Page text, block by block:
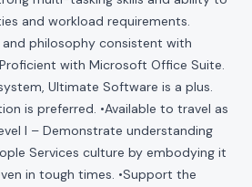
and workload requirements.
philosophy consistent with
with Microsoft Office Suite.
Ultimate Software is a plus.
is preferred. •Available to travel as
I – Demonstrate understanding
Services culture by embodying it
in tough times. •Support the